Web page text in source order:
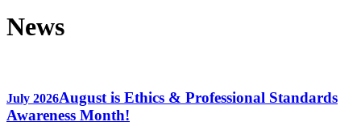
News
July 2026August is Ethics & Professional Standards
Awareness Month!